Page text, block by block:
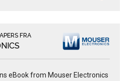
FRA
eBook from Mouser Electronics